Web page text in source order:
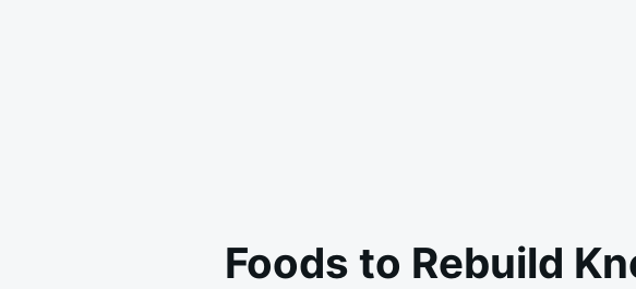
Foods to Rebuild